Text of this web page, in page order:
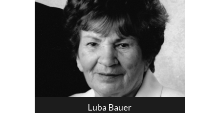
Luba Bauer